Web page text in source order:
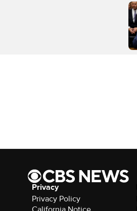
Privacy
Privacy Policy